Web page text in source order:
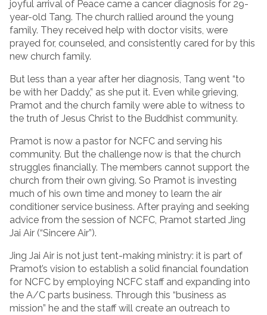
joyful arrival of Peace came a cancer diagnosis for 29-
year-old Tang. The church rallied around the young
family. They received help with doctor visits, were
prayed for, counseled, and consistently cared for by this
new church family.
But less than a year after her diagnosis, Tang went “to
be with her Daddy,” as she put it. Even while grieving,
Pramot and the church family were able to witness to
the truth of Jesus Christ to the Buddhist community.
Pramot is now a pastor for NCFC and serving his
community. But the challenge now is that the church
struggles financially. The members cannot support the
church from their own giving. So Pramot is investing
much of his own time and money to learn the air
conditioner service business. After praying and seeking
advice from the session of NCFC, Pramot started Jing
Jai Air (“Sincere Air”).
Jing Jai Air is not just tent-making ministry: it is part of
Pramot’s vision to establish a solid financial foundation
for NCFC by employing NCFC staff and expanding into
the A/C parts business. Through this “business as
mission” he and the staff will create an outreach to